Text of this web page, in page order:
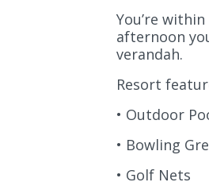
You’re
afternoon
verandah.
Resort
• Outdoor
• Bowling
• Golf Nets